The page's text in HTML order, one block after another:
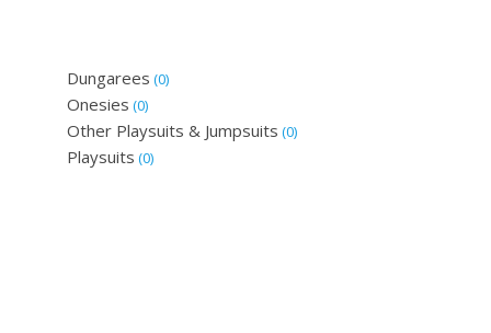
Dungarees (0)
Onesies (0)
Other Playsuits & Jumpsuits (0)
Playsuits (0)